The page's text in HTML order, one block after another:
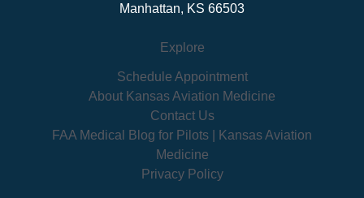
Manhattan, KS 66503
Explore
Schedule Appointment
About Kansas Aviation Medicine
Contact Us
FAA Medical Blog for Pilots | Kansas Aviation
Medicine
Privacy Policy